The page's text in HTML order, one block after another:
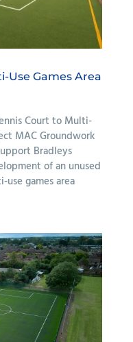
Use Games Area
Court to Multi-
MAC Groundwork
Bradleys
of an unused
games area